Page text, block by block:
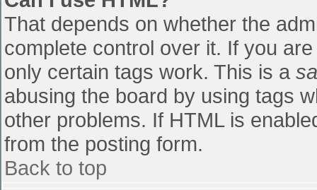
That depends on whether the
complete control over it. If you
only certain tags work. This is a
abusing the board by using tags
other problems. If HTML is
from the posting form.
Back to top